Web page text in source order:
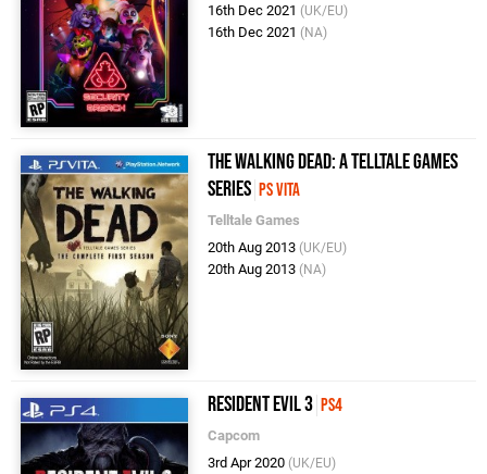
16th Dec 2021 (UK/EU)
16th Dec 2021 (NA)
The Walking Dead: A Telltale Games
Series PS Vita
Telltale Games
20th Aug 2013 (UK/EU)
20th Aug 2013 (NA)
Resident Evil 3 PS4
Capcom
3rd Apr 2020 (UK/EU)